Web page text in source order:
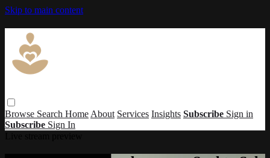
Skip to main content
Browse Search Home About Services Insights Subscribe Sign in
Subscribe Sign In